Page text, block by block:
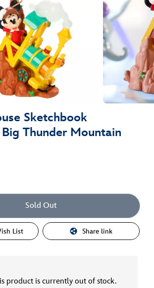
Sketchbook
Thunder Mountain
Sold Out
List Share link
product is currently out of stock.